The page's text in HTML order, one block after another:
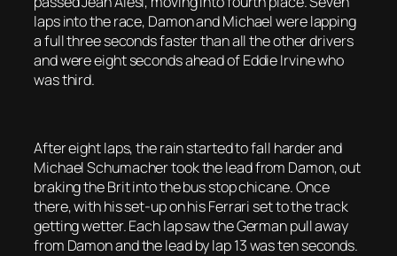
laps into the race, Damon and Michael were lapping
a full three seconds faster than all the other drivers
and were eight seconds ahead of Eddie Irvine who
was third.
After eight laps, the rain started to fall harder and
Michael Schumacher took the lead from Damon, out
braking the Brit into the bus stop chicane. Once
there, with his set-up on his Ferrari set to the track
getting wetter. Each lap saw the German pull away
from Damon and the lead by lap 13 was ten seconds.